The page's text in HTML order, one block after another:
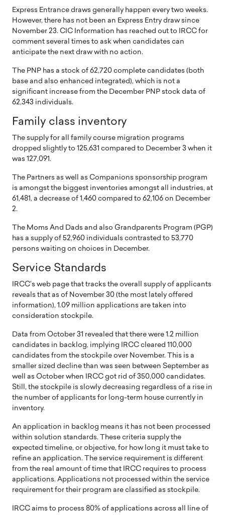
Express Entrance draws generally happen every two weeks.
However, there has not been an Express Entry draw since
November 23. CIC Information has reached out to IRCC for
comment several times to ask when candidates can
anticipate the next draw with no action.
The PNP has a stock of 62,720 complete candidates (both
base and also enhanced integrated), which is not a
significant increase from the December PNP stock data of
62,343 individuals.
Family class inventory
The supply for all family course migration programs
dropped slightly to 125,631 compared to December 3 when it
was 127,091.
The Partners as well as Companions sponsorship program
is amongst the biggest inventories amongst all industries, at
61,481, a decrease of 1,460 compared to 62,106 on December
2.
The Moms And Dads and also Grandparents Program (PGP)
has a supply of 52,960 individuals contrasted to 53,770
persons waiting on choices in December.
Service Standards
IRCC’s web page that tracks the overall supply of applicants
reveals that as of November 30 (the most lately offered
information), 1.09 million applications are taken into
consideration stockpile.
Data from October 31 revealed that there were 1.2 million
candidates in backlog, implying IRCC cleared 110,000
candidates from the stockpile over November. This is a
smaller sized decline than was seen between September as
well as October when IRCC got rid of 350,000 candidates.
Still, the stockpile is slowly decreasing regardless of a rise in
the number of applicants for long-term house currently in
inventory.
An application in backlog means it has not been processed
within solution standards. These criteria supply the
expected timeline, or objective, for how long it must take to
refine an application. The service requirement is different
from the real amount of time that IRCC requires to process
applications. Applications not processed within the service
requirement for their program are classified as stockpile.
IRCC aims to process 80% of applications across all line of